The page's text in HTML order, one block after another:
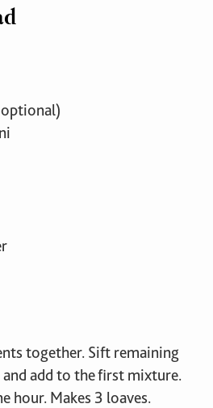
together. Sift remaining
add to the first mixture.
hour. Makes 3 loaves.